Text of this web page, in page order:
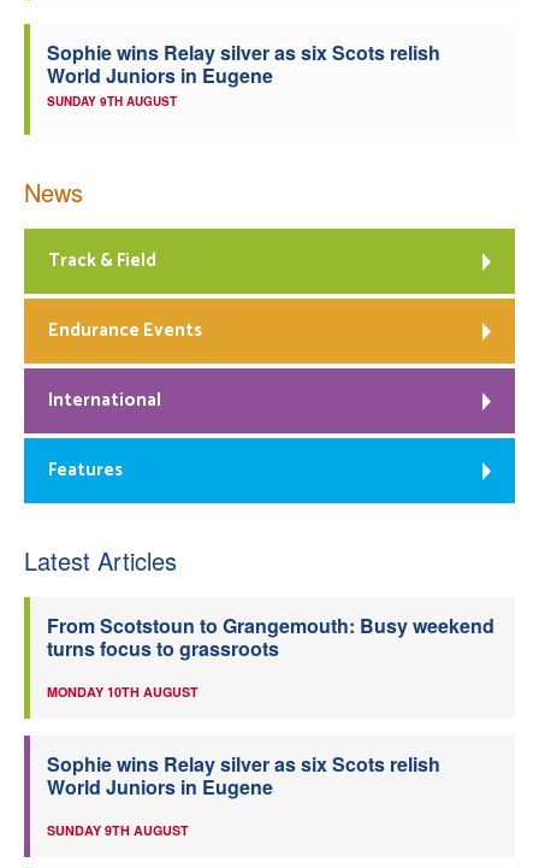
Sophie wins Relay silver as six Scots relish
World Juniors in Eugene
SUNDAY 9TH AUGUST
News
Track & Field
Endurance Events
International
Features
Latest Articles
From Scotstoun to Grangemouth: Busy weekend
turns focus to grassroots
MONDAY 10TH AUGUST
Sophie wins Relay silver as six Scots relish
World Juniors in Eugene
SUNDAY 9TH AUGUST